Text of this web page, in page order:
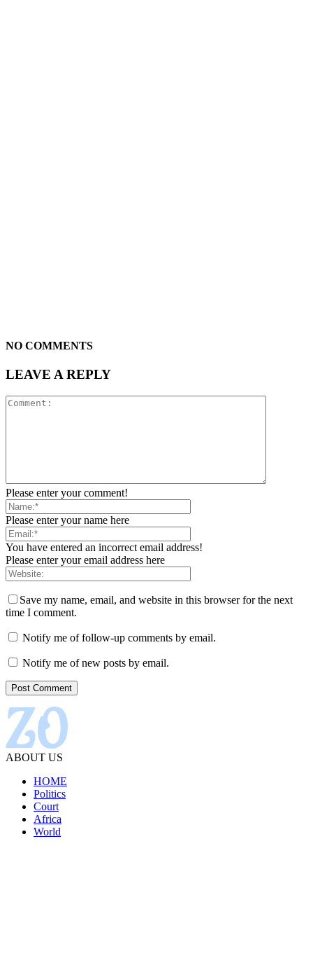
NO COMMENTS
LEAVE A REPLY
Please enter your comment!
Please enter your name here
You have entered an incorrect email address!
Please enter your email address here
Save my name, email, and website in this browser for the next
time I comment.
Notify me of follow-up comments by email.
Notify me of new posts by email.
ABOUT US
HOME
Politics
Court
Africa
World